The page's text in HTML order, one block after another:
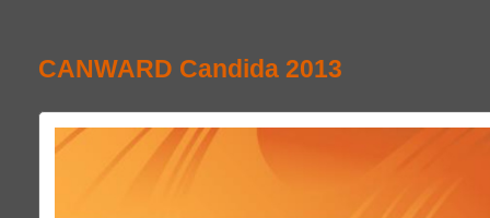
CANWARD Candida 2013